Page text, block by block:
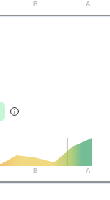
B A
B A